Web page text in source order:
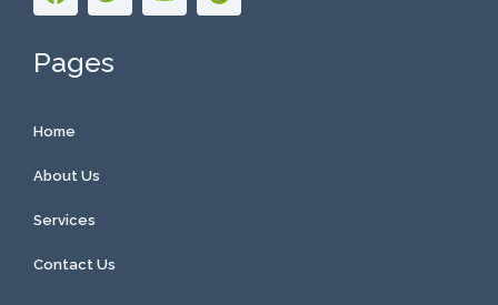
Pages
Home
About Us
Services
Contact Us